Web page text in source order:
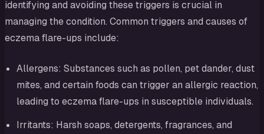
identifying and avoiding these triggers is crucial in
managing the condition. Common triggers and causes of
eczema flare-ups include:
Allergens: Substances such as pollen, pet dander, dust
mites, and certain foods can trigger an allergic reaction,
leading to eczema flare-ups in susceptible individuals.
Irritants: Harsh soaps, detergents, fragrances, and